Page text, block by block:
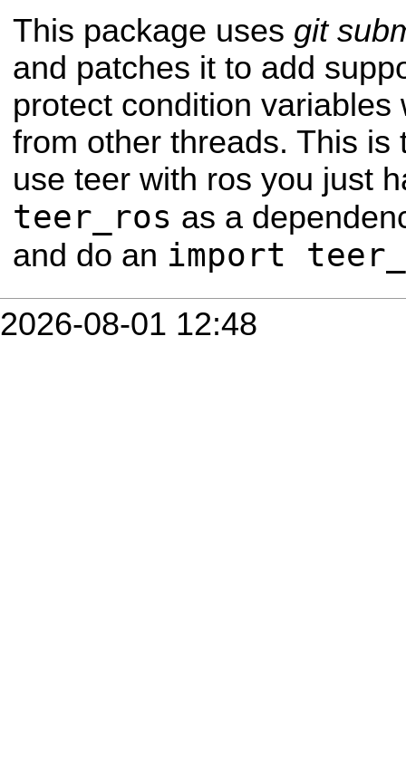
This package uses git
and patches it to add
protect condition
from other threads. This is
use teer with ros you just
teer_ros as a
and do an import
2026-08-01 12:48